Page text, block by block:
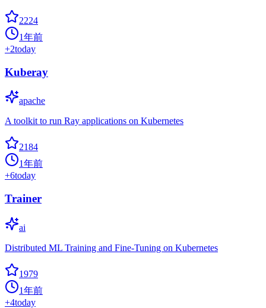
2224
1年前
+2today
Kuberay
apache
A toolkit to run Ray applications on Kubernetes
2184
1年前
+6today
Trainer
ai
Distributed ML Training and Fine-Tuning on Kubernetes
1979
1年前
+4today